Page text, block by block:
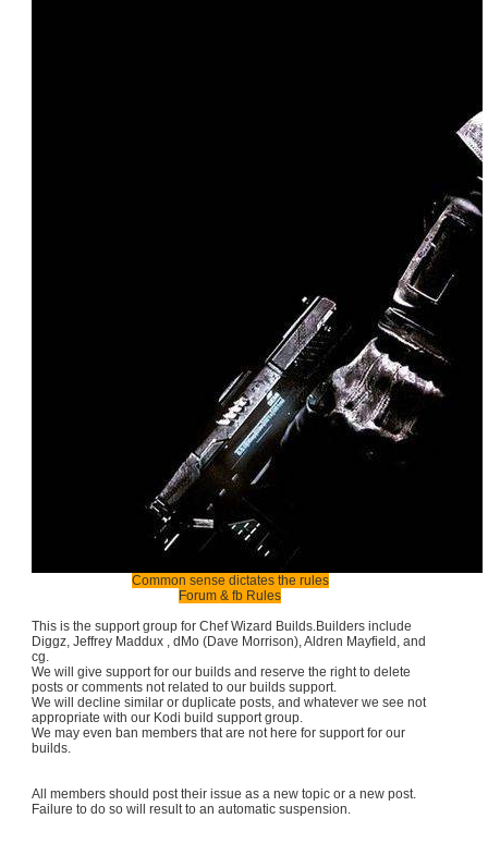
Common sense dictates the rules
Forum & fb Rules
This is the support group for Chef Wizard Builds.Builders include
Diggz, Jeffrey Maddux , dMo (Dave Morrison), Aldren Mayfield, and
cg.
We will give support for our builds and reserve the right to delete
posts or comments not related to our builds support.
We will decline similar or duplicate posts, and whatever we see not
appropriate with our Kodi build support group.
We may even ban members that are not here for support for our
builds.
All members should post their issue as a new topic or a new post.
Failure to do so will result to an automatic suspension.